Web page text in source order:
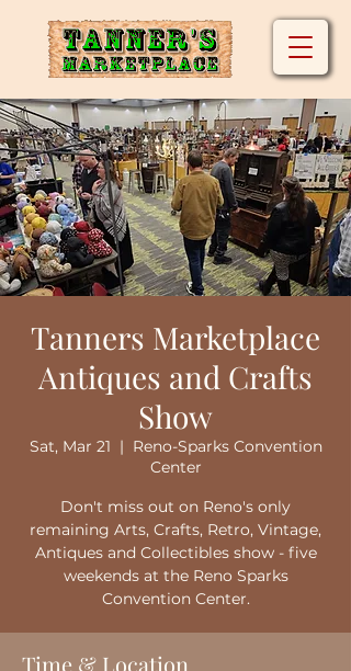
Tanners Marketplace
Antiques and Crafts
Show
Sat, Mar 21
  |
Reno-Sparks Convention
Center
Don't miss out on Reno's only
remaining Arts, Crafts, Retro, Vintage,
Antiques and Collectibles show - five
weekends at the Reno Sparks
Convention Center.
Time & Location